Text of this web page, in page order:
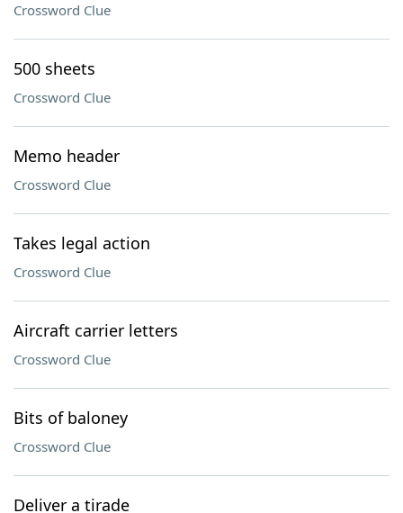
Crossword Clue
500 sheets
Crossword Clue
Memo header
Crossword Clue
Takes legal action
Crossword Clue
Aircraft carrier letters
Crossword Clue
Bits of baloney
Crossword Clue
Deliver a tirade